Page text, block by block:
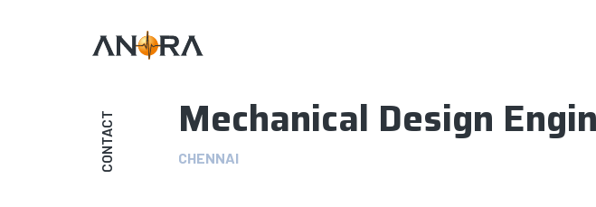
CONTACT Mechanical Design
CHENNAI